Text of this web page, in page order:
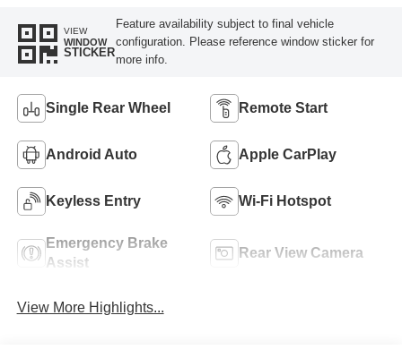
VIEW
WINDOW
STICKER
Feature availability subject to final vehicle
configuration. Please reference window sticker for
more info.
Single Rear Wheel Remote Start
Android Auto Apple CarPlay
Keyless Entry Wi-Fi Hotspot
Emergency Brake
Assist
Rear View Camera
View More Highlights...